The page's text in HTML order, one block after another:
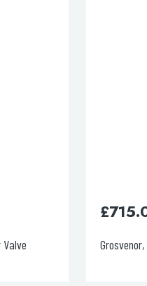
Grosvenor
£